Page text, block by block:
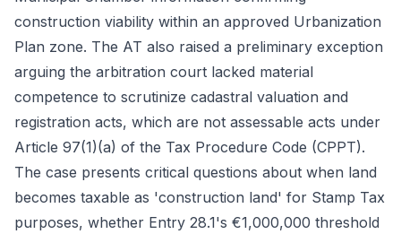
construction viability within an approved Urbanization
Plan zone. The AT also raised a preliminary exception
arguing the arbitration court lacked material
competence to scrutinize cadastral valuation and
registration acts, which are not assessable acts under
Article 97(1)(a) of the Tax Procedure Code (CPPT).
The case presents critical questions about when land
becomes taxable as 'construction land' for Stamp Tax
purposes, whether Entry 28.1's €1,000,000 threshold